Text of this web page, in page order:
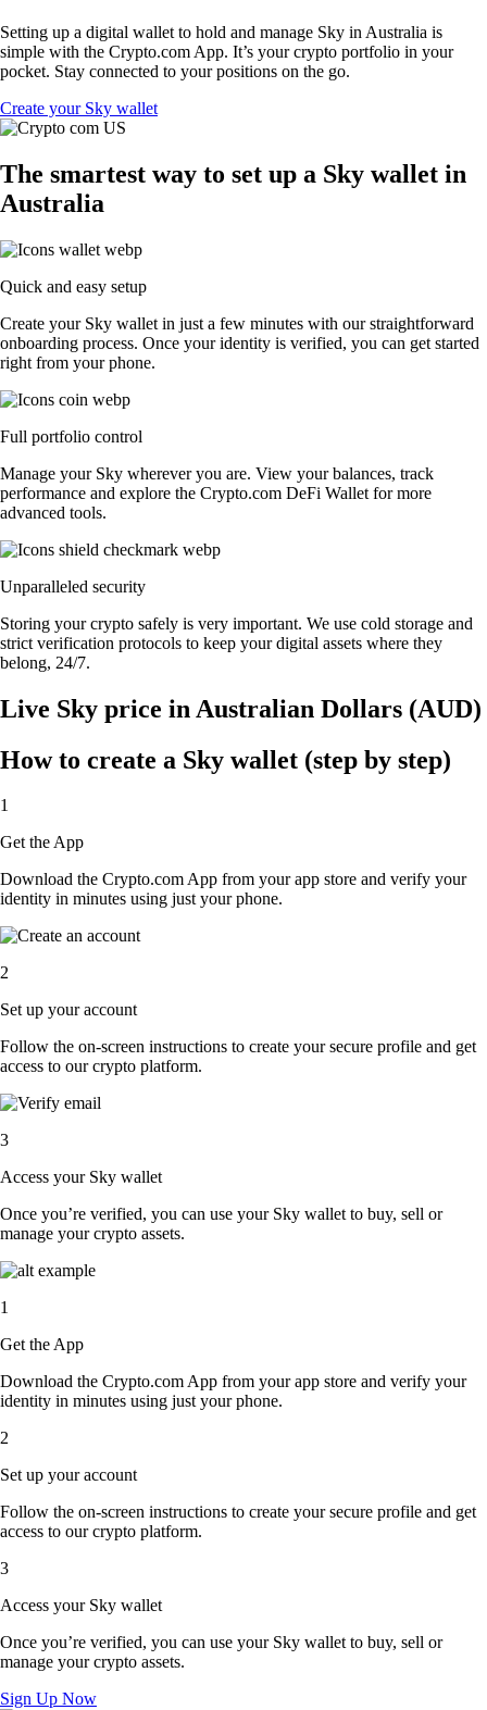
Setting up a digital wallet to hold and manage Sky in Australia is
simple with the Crypto.com App. It’s your crypto portfolio in your
pocket. Stay connected to your positions on the go.
Create your Sky wallet
The smartest way to set up a Sky wallet in
Australia
Quick and easy setup
Create your Sky wallet in just a few minutes with our straightforward
onboarding process. Once your identity is verified, you can get started
right from your phone.
Full portfolio control
Manage your Sky wherever you are. View your balances, track
performance and explore the Crypto.com DeFi Wallet for more
advanced tools.
Unparalleled security
Storing your crypto safely is very important. We use cold storage and
strict verification protocols to keep your digital assets where they
belong, 24/7.
Live Sky price in Australian Dollars (AUD)
How to create a Sky wallet (step by step)
1
Get the App
Download the Crypto.com App from your app store and verify your
identity in minutes using just your phone.
2
Set up your account
Follow the on-screen instructions to create your secure profile and get
access to our crypto platform.
3
Access your Sky wallet
Once you’re verified, you can use your Sky wallet to buy, sell or
manage your crypto assets.
1
Get the App
Download the Crypto.com App from your app store and verify your
identity in minutes using just your phone.
2
Set up your account
Follow the on-screen instructions to create your secure profile and get
access to our crypto platform.
3
Access your Sky wallet
Once you’re verified, you can use your Sky wallet to buy, sell or
manage your crypto assets.
Sign Up Now